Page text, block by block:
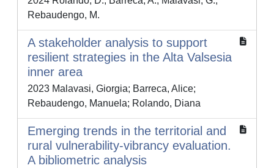
Rebaudengo, M.
A stakeholder analysis to support
resilient strategies in the Alta Valsesia
inner area
2023 Malavasi, Giorgia; Barreca, Alice;
Rebaudengo, Manuela; Rolando, Diana
Emerging trends in the territorial and
rural vulnerability-vibrancy evaluation.
A bibliometric analysis